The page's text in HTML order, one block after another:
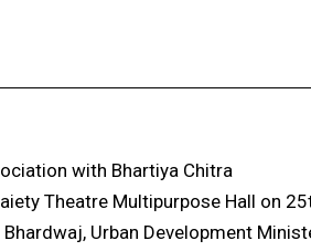
with Bhartiya Chitra
Theatre Multipurpose Hall on
Urban Development